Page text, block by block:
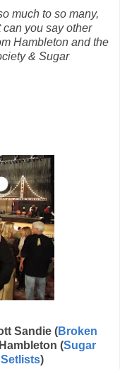
much to so many,
you say other
Hambleton and the
& Sugar
Sandie (Broken
(Sugar
)